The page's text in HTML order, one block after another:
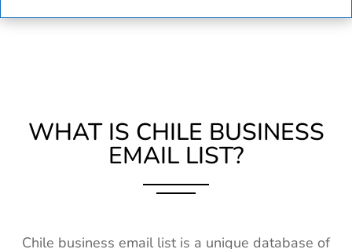
WHAT IS CHILE BUSINESS
EMAIL LIST?
Chile business email list is a unique database of